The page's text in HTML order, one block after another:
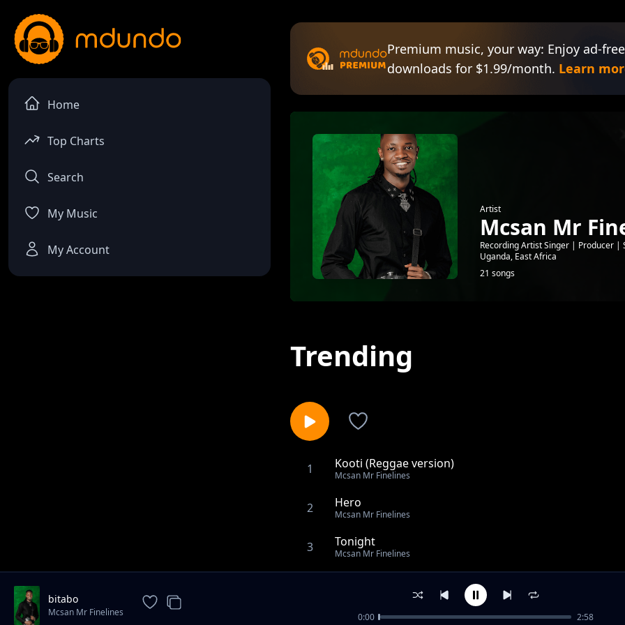
Home
Top Charts
Search
My Music
My Account
Premium music, your way: Enjoy ad-
downloads for $1.99/month. Learn
Artist
Mcsan Mr
Recording Artist Singer | Producer |
Uganda, East Africa
21 songs
Trending
1 Kooti (Reggae version)
Mcsan Mr Finelines
2 Hero
Mcsan Mr Finelines
3 Tonight
Mcsan Mr Finelines
Guyingile
bitabo
Mcsan Mr Finelines 0:00 2:58